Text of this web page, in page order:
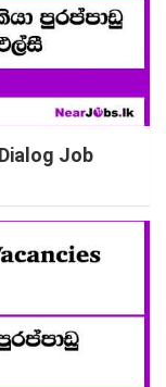
Job